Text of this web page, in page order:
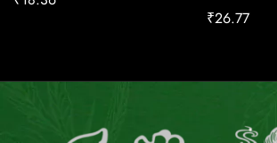
₹26.77